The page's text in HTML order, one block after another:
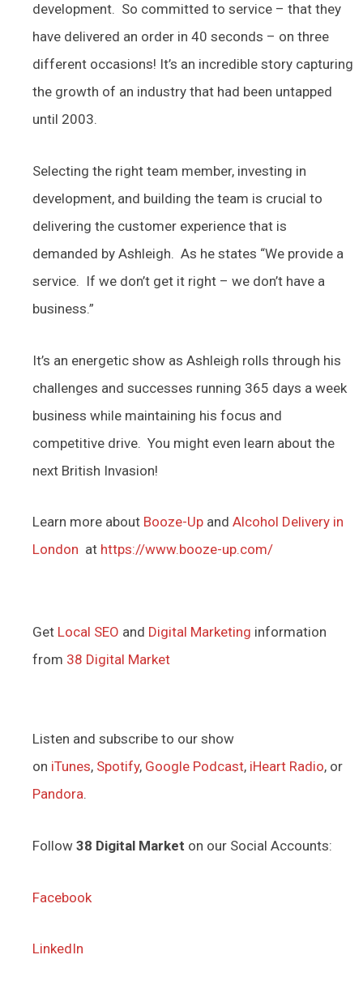
development. So committed to service – that they
have delivered an order in 40 seconds – on three
different occasions! It’s an incredible story capturing
the growth of an industry that had been untapped
until 2003.
Selecting the right team member, investing in
development, and building the team is crucial to
delivering the customer experience that is
demanded by Ashleigh. As he states “We provide a
service. If we don’t get it right – we don’t have a
business.”
It’s an energetic show as Ashleigh rolls through his
challenges and successes running 365 days a week
business while maintaining his focus and
competitive drive. You might even learn about the
next British Invasion!
Learn more about Booze-Up and Alcohol Delivery in
London at https://www.booze-up.com/
Get Local SEO and Digital Marketing information
from 38 Digital Market
Listen and subscribe to our show
on iTunes, Spotify, Google Podcast, iHeart Radio, or
Pandora.
Follow 38 Digital Market on our Social Accounts:
Facebook
LinkedIn